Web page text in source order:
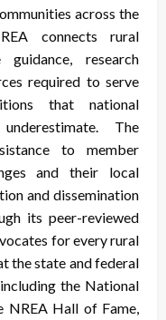
across the
connects rural
research
required to serve
that national
The
to member
and their local
and dissemination
its peer-reviewed
for every rural
the state and federal
the National
NREA Hall of Fame,